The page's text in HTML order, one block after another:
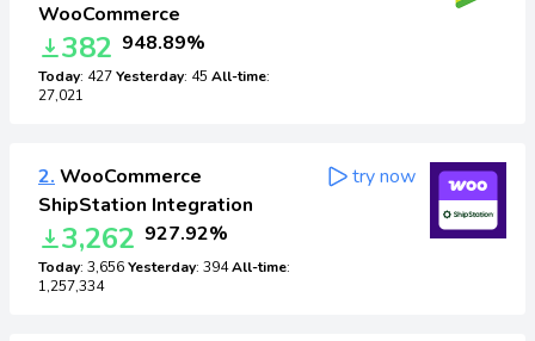
WooCommerce
382 948.89%
Today: 427Yesterday: 45 All-time:
27,021
2. WooCommerce
ShipStation Integration
3,262 927.92%
Today: 3,656Yesterday: 394All-time:
1,257,334
try now